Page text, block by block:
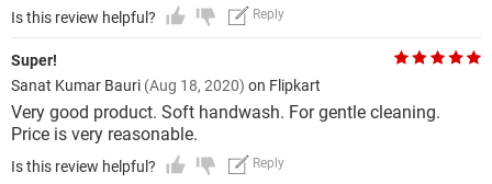
Is this review helpful? Reply
Super!
Sanat Kumar Bauri (Aug 18, 2020) on Flipkart
Very good product. Soft handwash. For gentle cleaning.
Price is very reasonable.
Is this review helpful? Reply